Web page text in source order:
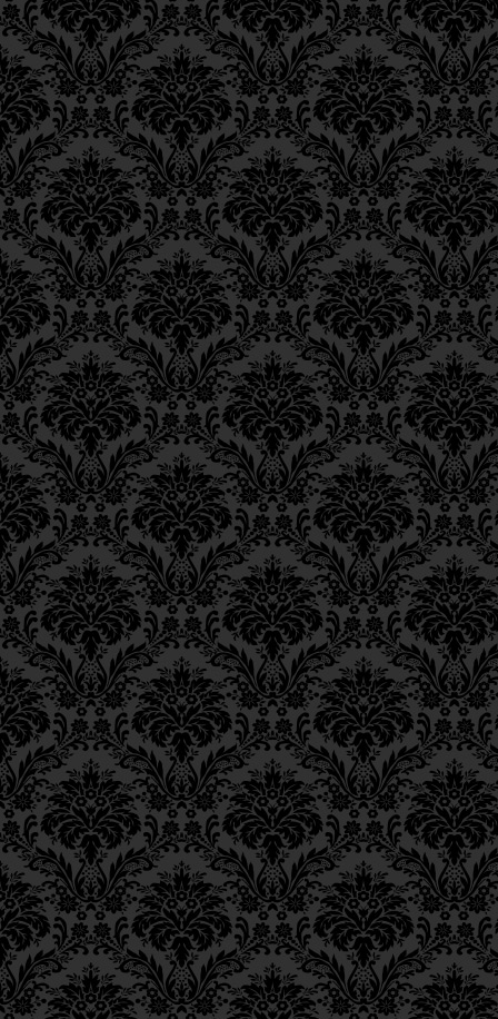
Ch. 11, Class 5
Ch. 11, Class 4
Ch. 11, Class 3
Ch. 11, Class 2
Ch. 11, Class 1
Ch. 10, Class 3
Ch. 10, Class 2
Ch. 10, Class 1
Ch. 9, Class 3
Ch. 9, Class 2
Ch. 9, Class 1
Ch. 8, Class 4
Ch. 8, Class 3
Ch. 8, Class 2
Ch. 7, Class 6
Ch. 7, Class 5
Ch. 7, Class 4
Ch. 7, Class 3
Ch. 7, Class 2
Ch. 7, Class 1
Ch. 6, Class 4
Ch. 6, Class 3
Ch. 6, Class 2
Ch. 6, Class 1
Ch. 5, Class 2
Ch. 5, Class 1
Ch. 4, Class 6
Ch. 4, Class 5
Ch. 4, Class 4
Ch. 4, Class 3
Ch. 4, Class 2
Ch. 4, Class 1
Ch. 3, Class 5
Ch. 3, Class 4
Ch. 3, Class 3
Ch. 3, Class 2
Ch. 3, Class 1
Ch. 2, Class 4
Ch. 2, Class 3
Ch. 2, Class 2
Ch. 2, Class 1
Ch. 1, Class 8